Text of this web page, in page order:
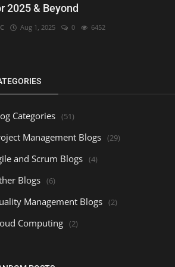
2025 & Beyond
Aug 1, 2025 0 6452
Categories (51)
Management Blogs (29)
and Scrum Blogs (4)
Blogs (6)
Management Blogs (2)
Computing (2)